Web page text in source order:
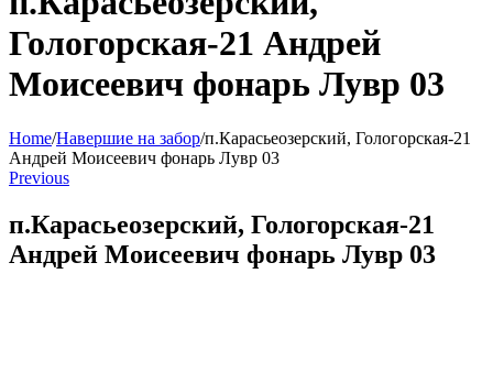
Гологорская-21 Андрей
Моисеевич фонарь Лувр 03
Home/Навершие на забор/п.Карасьеозерский, Гологорская-21
Андрей Моисеевич фонарь Лувр 03
Previous
п.Карасьеозерский, Гологорская-21
Андрей Моисеевич фонарь Лувр 03